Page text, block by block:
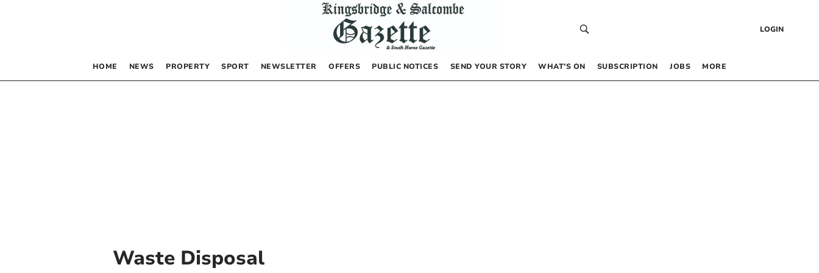
LOGIN
HOME NEWS PROPERTY SPORT NEWSLETTER OFFERS PUBLIC NOTICES SEND YOUR STORY WHAT’S ON SUBSCRIPTION JOBS MORE
Waste Disposal